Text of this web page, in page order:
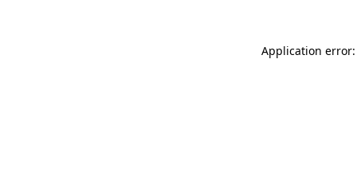
Application